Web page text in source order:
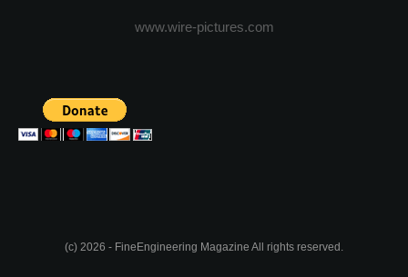
www.wire-pictures.com
(c) 2026 - FineEngineering Magazine All rights reserved.